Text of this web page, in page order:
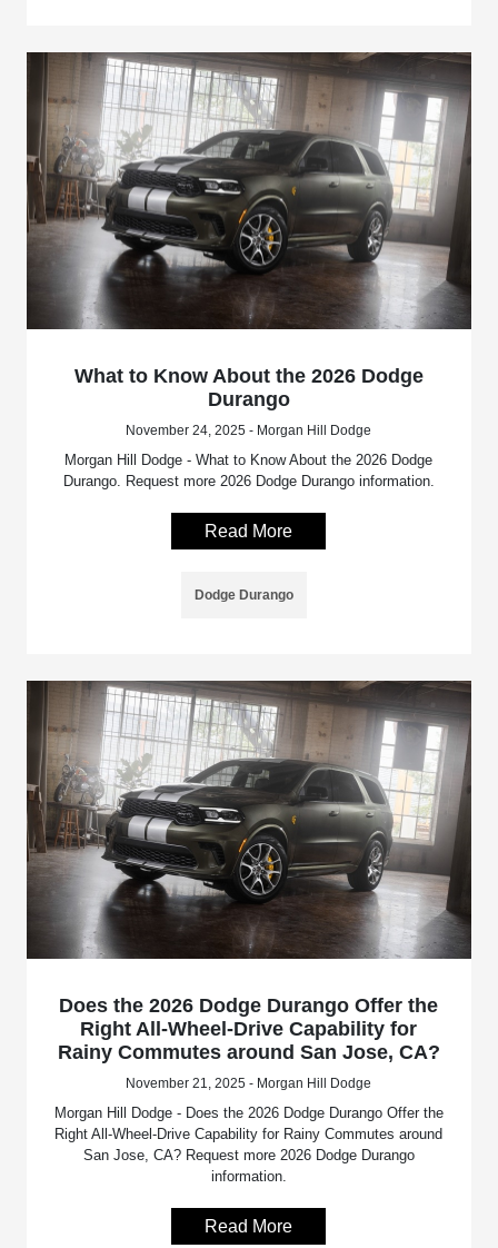
What to Know About the 2026 Dodge
Durango
November 24, 2025 - Morgan Hill Dodge
Morgan Hill Dodge - What to Know About the 2026 Dodge
Durango. Request more 2026 Dodge Durango information.
Read More
Dodge Durango
Does the 2026 Dodge Durango Offer the
Right All-Wheel-Drive Capability for
Rainy Commutes around San Jose, CA?
November 21, 2025 - Morgan Hill Dodge
Morgan Hill Dodge - Does the 2026 Dodge Durango Offer the
Right All-Wheel-Drive Capability for Rainy Commutes around
San Jose, CA? Request more 2026 Dodge Durango
information.
Read More